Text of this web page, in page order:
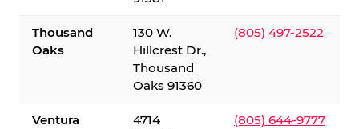
Thousand
Oaks
130 W.
Hillcrest Dr.,
Thousand
Oaks 91360
(805) 497-2522
Ventura
4714
(805) 644-9777